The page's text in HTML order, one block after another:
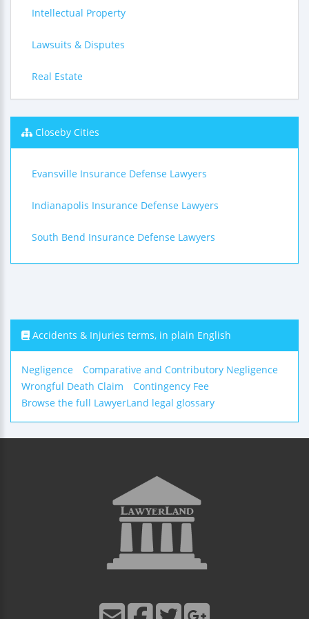
Intellectual Property
Lawsuits & Disputes
Real Estate
Closeby Cities
Evansville Insurance Defense Lawyers
Indianapolis Insurance Defense Lawyers
South Bend Insurance Defense Lawyers
Accidents & Injuries terms, in plain English
Negligence
Comparative and Contributory Negligence
Wrongful Death Claim
Contingency Fee
Browse the full LawyerLand legal glossary